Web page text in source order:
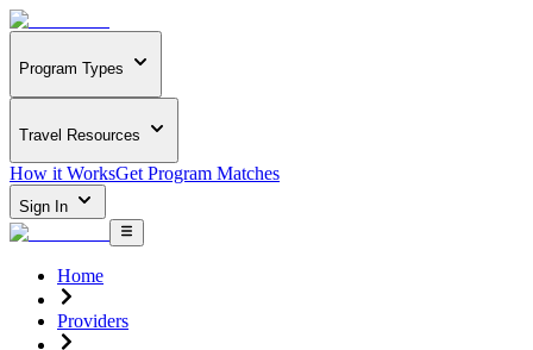
Program Types
Travel Resources
How it WorksGet Program Matches
Sign In
Home
Providers